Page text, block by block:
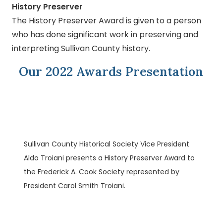
History Preserver
The History Preserver Award is given to a person
who has done significant work in preserving and
interpreting Sullivan County history.
Our 2022 Awards Presentation
Sullivan County Historical Society Vice President
Aldo Troiani presents a History Preserver Award to
the Frederick A. Cook Society represented by
President Carol Smith Troiani.